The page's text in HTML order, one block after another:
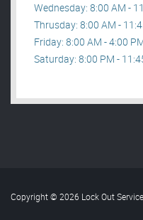
Wednesday: 8:00 AM -
Thrusday: 8:00 AM -
Friday: 8:00 AM - 4:00
Saturday: 8:00 PM -
Copyright © 2026 Lock Out